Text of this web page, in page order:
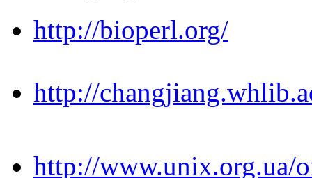
http://bioperl.org/
http://
http://www.unix.org.ua/